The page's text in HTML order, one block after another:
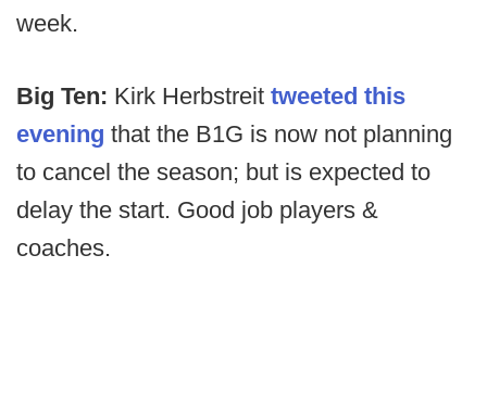
week.
Big Ten: Kirk Herbstreit tweeted this
evening that the B1G is now not planning
to cancel the season; but is expected to
delay the start. Good job players &
coaches.